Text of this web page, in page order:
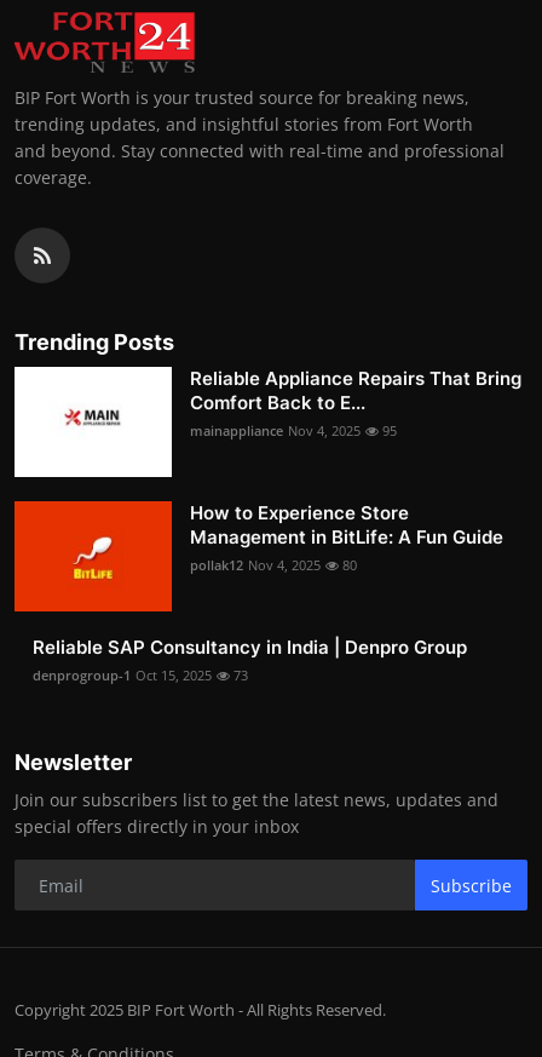
BIP Fort Worth is your trusted source for breaking news,
trending updates, and insightful stories from Fort Worth
and beyond. Stay connected with real-time and professional
coverage.
Trending Posts
Reliable Appliance Repairs That Bring
Comfort Back to E...
mainappliance Nov 4, 2025 95
How to Experience Store
Management in BitLife: A Fun Guide
pollak12 Nov 4, 2025 80
Reliable SAP Consultancy in India | Denpro Group
denprogroup-1 Oct 15, 2025 73
Newsletter
Join our subscribers list to get the latest news, updates and
special offers directly in your inbox
Subscribe
Copyright 2025 BIP Fort Worth - All Rights Reserved.